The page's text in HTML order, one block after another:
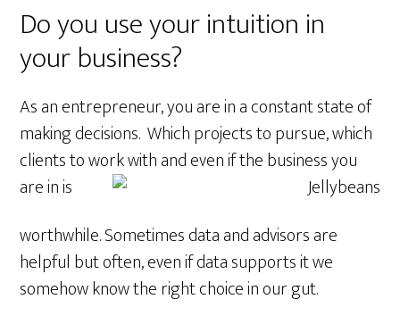
Do you use your intuition in
your business?
As an entrepreneur, you are in a constant state of
making decisions. Which projects to pursue, which
clients to work with and evenif the business you
are in is
worthwhile. Sometimes data and advisors are
helpful but often, even if data supports it we
somehow know the right choice in our gut.